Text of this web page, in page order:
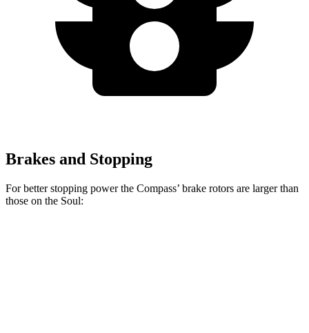
Brakes and Stopping
For better stopping power the Compass’ brake rotors are larger than
those on the Soul: